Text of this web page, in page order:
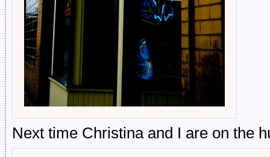
Next time Christina and I are on the